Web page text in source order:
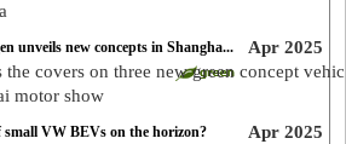
Apr 2025
unveils new concepts in Shangha...
covers on three new green concept
motor show
Apr 2025
small VW BEVs on the horizon?